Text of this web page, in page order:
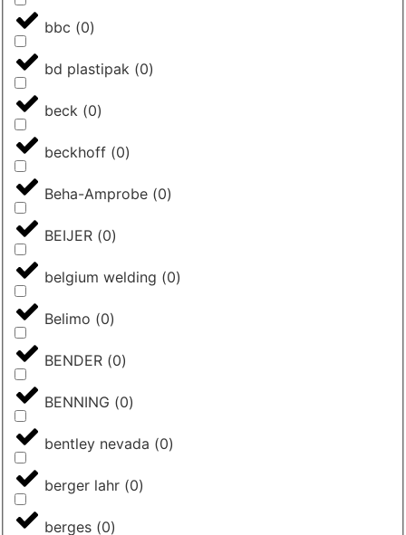
bbc (0)
bd plastipak (0)
beck (0)
beckhoff (0)
Beha-Amprobe (0)
BEIJER (0)
belgium welding (0)
Belimo (0)
BENDER (0)
BENNING (0)
bentley nevada (0)
berger lahr (0)
berges (0)